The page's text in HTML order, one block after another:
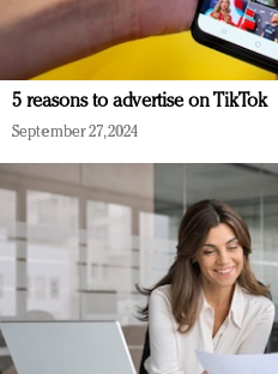
5 reasons to advertise on TikTok
September 27, 2024